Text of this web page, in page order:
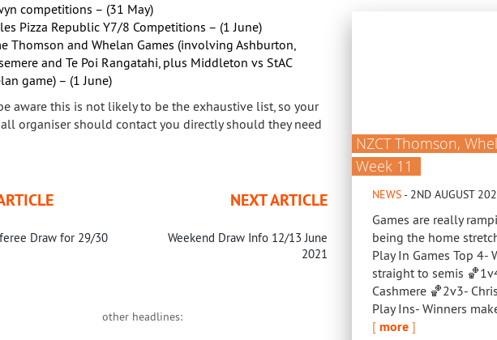
competitions – (31 May)
Pizza Republic Y7/8 Competitions – (1 June)
Thomson and Whelan Games (involving Ashburton,
and Te Poi Rangatahi, plus Middleton vs StAC
game) – (1 June)
aware this is not likely to be the exhaustive list, so your
organiser should contact you directly should they need
Draw for 29/30
NEXT ARTICLE
Weekend Draw Info 12/13 June
2021
other headlines:
NZCT Thomson,
Week 11
NEWS- 2ND AUGUST
Games are really
being the home
Play In Games Top 4-
straight to semis
Cashmere 🏀2v3-
Play Ins- Winners
[ more ]